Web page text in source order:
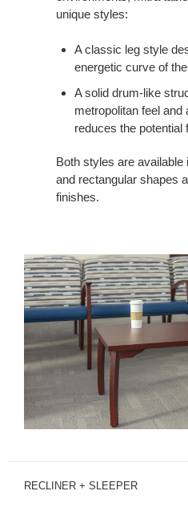
unique styles:
A classic leg style
energetic curve of
A solid drum-like
metropolitan feel and
reduces the potential
Both styles are available
and rectangular shapes
finishes.
RECLINER + SLEEPER